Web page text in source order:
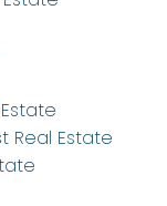
Real Estate